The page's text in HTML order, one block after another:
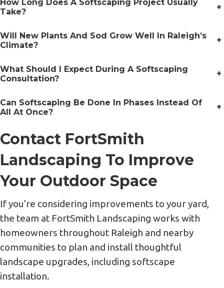
How Long Does A Softscaping Project Usually
Take?
+
Will New Plants And Sod Grow Well In Raleigh’s
Climate?
+
What Should I Expect During A Softscaping
Consultation?
+
Can Softscaping Be Done In Phases Instead Of
All At Once?
+
Contact FortSmith
Landscaping To Improve
Your Outdoor Space
If you’re considering improvements to your yard,
the team at FortSmith Landscaping works with
homeowners throughout Raleigh and nearby
communities to plan and install thoughtful
landscape upgrades, including softscape
installation.